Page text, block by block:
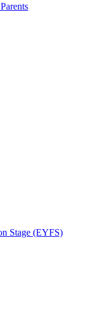
Stage (EYFS)